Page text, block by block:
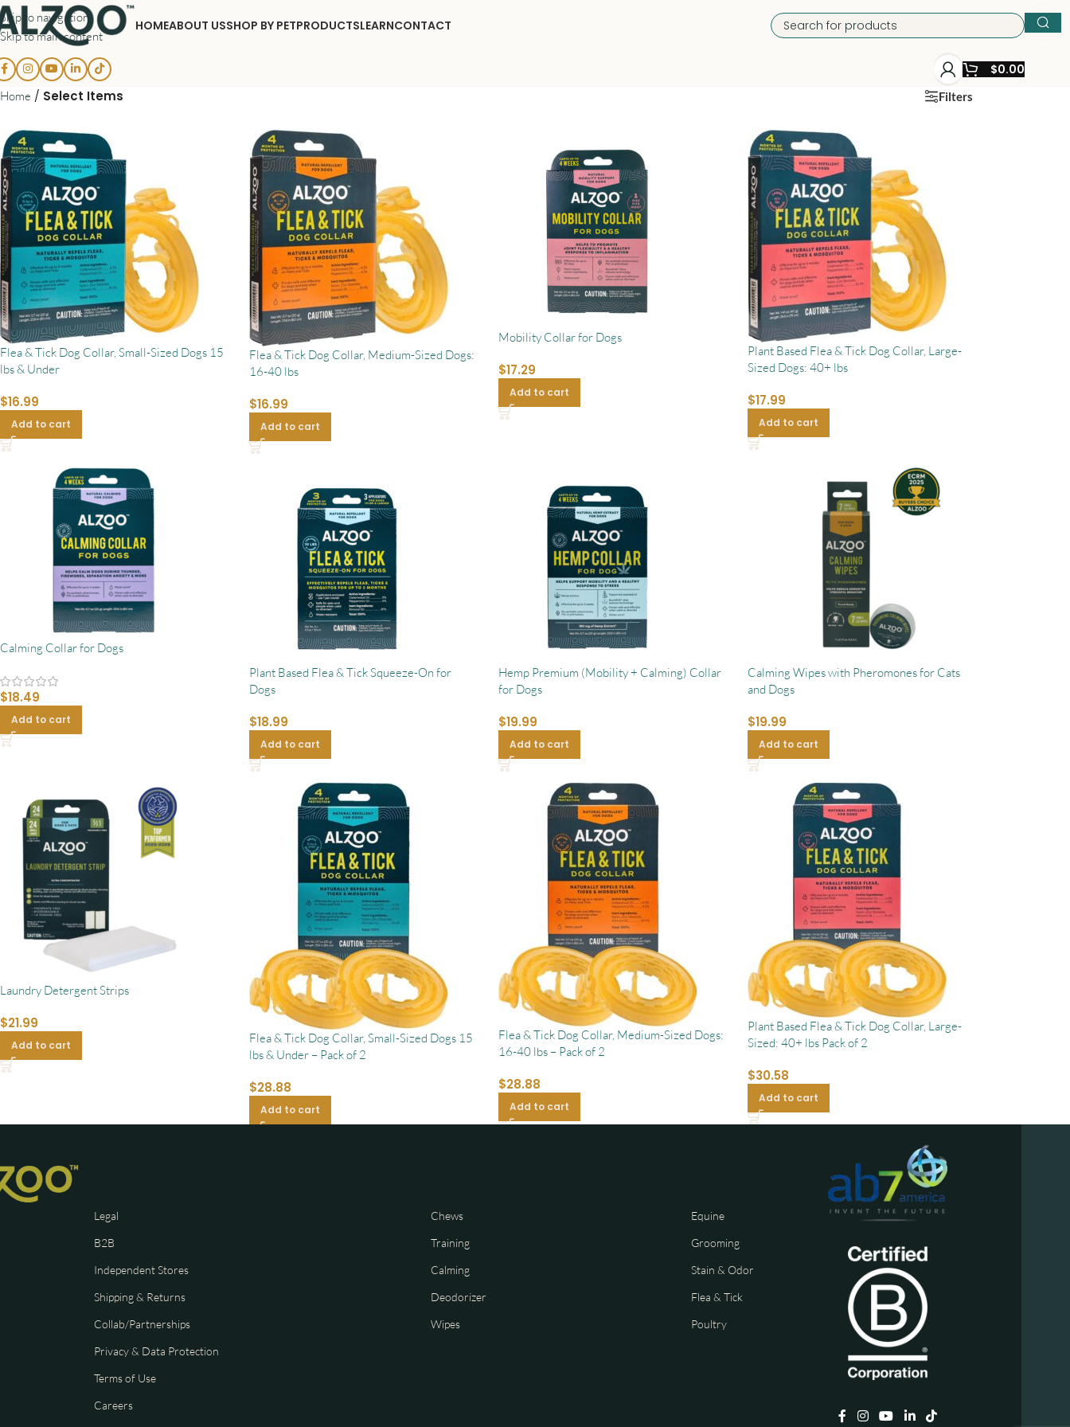
Skip to navigation
Skip to main content
HOMEABOUT USSHOP BY PETPRODUCTSLEARNCONTACT
$0.00
Home / Select Items Filters
Flea & Tick Dog Collar, Small-Sized Dogs 15
lbs & Under
$16.99
Add to cart
Flea & Tick Dog Collar, Medium-Sized Dogs:
16-40 lbs
$16.99
Add to cart
Mobility Collar for Dogs
$17.29
Add to cart
Plant Based Flea & Tick Dog Collar, Large-
Sized Dogs: 40+ lbs
$17.99
Add to cart
Calming Collar for Dogs
$18.49
Add to cart
Plant Based Flea & Tick Squeeze-On for
Dogs
$18.99
Add to cart
Hemp Premium (Mobility + Calming) Collar
for Dogs
$19.99
Add to cart
Calming Wipes with Pheromones for Cats
and Dogs
$19.99
Add to cart
Laundry Detergent Strips
$21.99
Add to cart
Flea & Tick Dog Collar, Small-Sized Dogs 15
lbs & Under – Pack of 2
$28.88
Add to cart
Flea & Tick Dog Collar, Medium-Sized Dogs:
16-40 lbs – Pack of 2
$28.88
Add to cart
Plant Based Flea & Tick Dog Collar, Large-
Sized: 40+ lbs Pack of 2
$30.58
Add to cart
Legal
B2B
Independent Stores
Shipping & Returns
Collab/Partnerships
Privacy & Data Protection
Terms of Use
Careers
Chews
Training
Calming
Deodorizer
Wipes
Equine
Grooming
Stain & Odor
Flea & Tick
Poultry